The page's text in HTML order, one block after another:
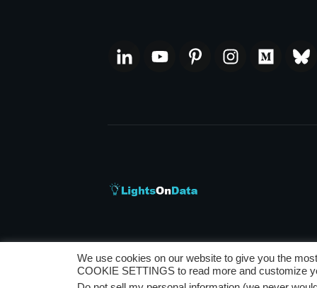
Privacy Policy|Disclaimer|Terms and
We use cookies on our website to give you the
COOKIE SETTINGS to read more and customize